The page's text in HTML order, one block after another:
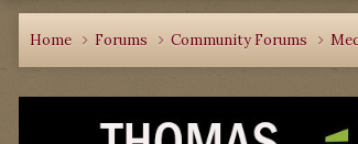
Home Forums Community Forums